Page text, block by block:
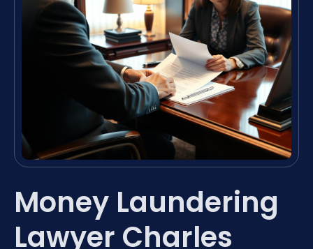
Money Laundering
Lawyer Charles